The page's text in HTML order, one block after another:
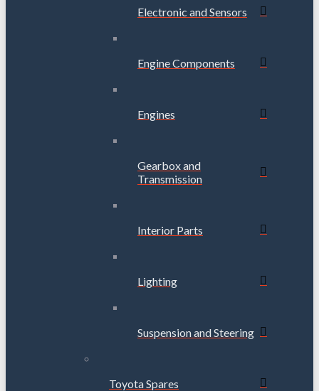
Electronic and Sensors
Engine Components
Engines
Gearbox and
Transmission
Interior Parts
Lighting
Suspension and Steering
Toyota Spares